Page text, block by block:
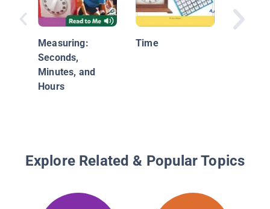
Measuring:
Seconds,
Minutes, and
Hours
Time
#4 The
Explore Related & Popular Topics